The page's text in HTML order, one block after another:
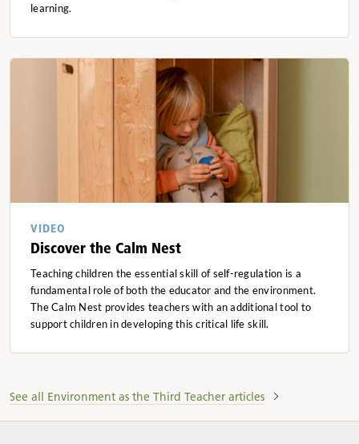
learning.
VIDEO
Discover the Calm Nest
Teaching children the essential skill of self-regulation is a
fundamental role of both the educator and the environment.
The Calm Nest provides teachers with an additional tool to
support children in developing this critical life skill.
See all Environment as the Third Teacher articles